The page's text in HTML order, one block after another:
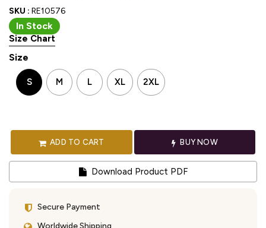
SKU : RE10576
In Stock
Size Chart
Size
S M L XL 2XL
ADD TO CART BUY NOW
Download Product PDF
Secure Payment